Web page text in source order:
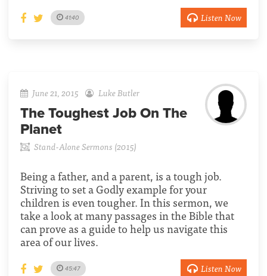
41:40 Listen Now
June 21, 2015 Luke Butler
The Toughest Job On The
Planet
Stand-Alone Sermons (2015)
Being a father, and a parent, is a tough job.
Striving to set a Godly example for your
children is even tougher. In this sermon, we
take a look at many passages in the Bible that
can prove as a guide to help us navigate this
area of our lives.
45:47 Listen Now